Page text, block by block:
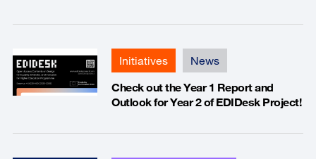
Initiatives
News
Check out the Year 1 Report and
Outlook for Year 2 of EDIDesk Project!